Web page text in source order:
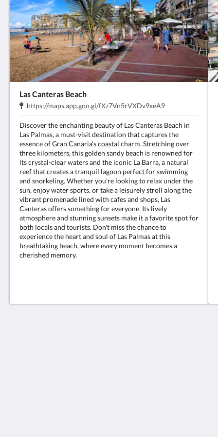
Las Canteras Beach
Address:
https://maps.app.goo.gl/fXz7Vn5rVXDv9xeA9.
Discover the enchanting beauty of Las Canteras Beach in
Las Palmas, a must-visit destination that captures the
essence of Gran Canaria's coastal charm. Stretching over
three kilometers, this golden sandy beach is renowned for
its crystal-clear waters and the iconic La Barra, a natural
reef that creates a tranquil lagoon perfect for swimming
and snorkeling. Whether you're looking to relax under the
sun, enjoy water sports, or take a leisurely stroll along the
vibrant promenade lined with cafes and shops, Las
Canteras offers something for everyone. Its lively
atmosphere and stunning sunsets make it a favorite spot for
both locals and tourists. Don't miss the chance to
experience the heart and soul of Las Palmas at this
breathtaking beach, where every moment becomes a
cherished memory.